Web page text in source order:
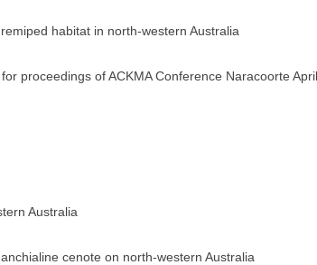
habitat in north-western Australia
proceedings of ACKMA Conference Naracoorte
Australia
cenote on north-western Australia